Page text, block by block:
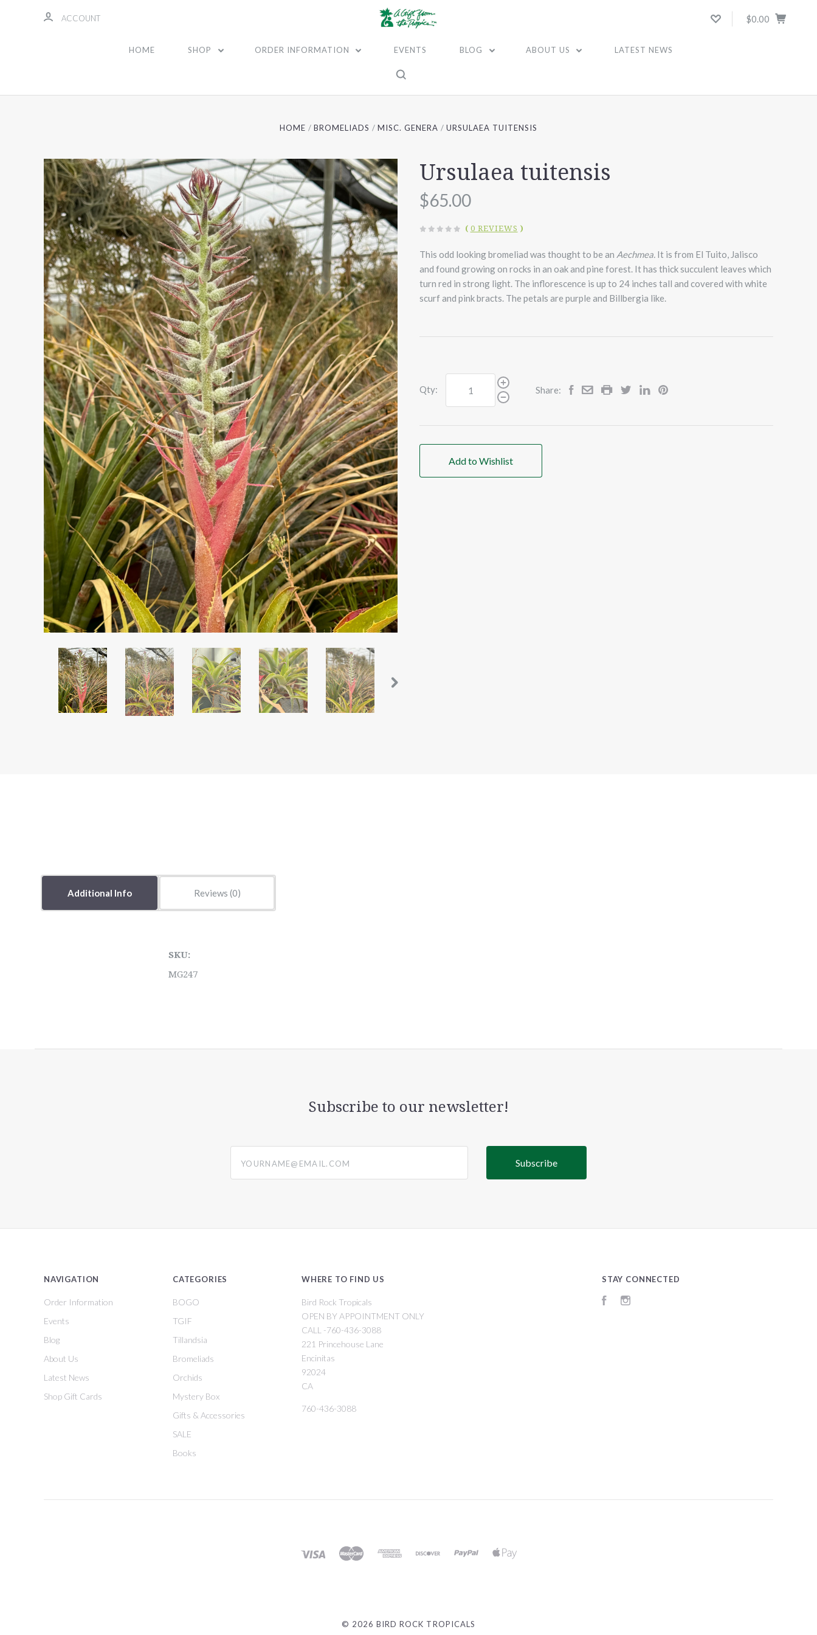
ACCOUNT $0.00
HOME SHOP ORDER INFORMATION EVENTS BLOG ABOUT US LATEST NEWS
HOME BROMELIADS MISC. GENERA URSULAEA TUITENSIS
Ursulaea tuitensis
$65.00
( 0 REVIEWS )
This odd looking bromeliad was thought to be an Aechmea. It is from El Tuito, Jalisco
and found growing on rocks in an oak and pine forest. It has thick succulent leaves which
turn red in strong light. The inflorescence is up to 24 inches tall and covered with white
scurf and pink bracts. The petals are purple and Billbergia like.
Qty: Share:
Add to Wishlist
Additional Info Reviews
SKU:
MG247
Subscribe to our newsletter!
NAVIGATION
Order Information
Events
Blog
About Us
Latest News
Shop Gift Cards
CATEGORIES
BOGO
TGIF
Tillandsia
Bromeliads
Orchids
Mystery Box
Gifts & Accessories
SALE
Books
WHERE TO FIND US
Bird Rock Tropicals
OPEN BY APPOINTMENT ONLY
CALL -760-436-3088
221 Princehouse Lane
Encinitas
92024
CA
760-436-3088
STAY CONNECTED
Facebook
© 2026 BIRD ROCK TROPICALS